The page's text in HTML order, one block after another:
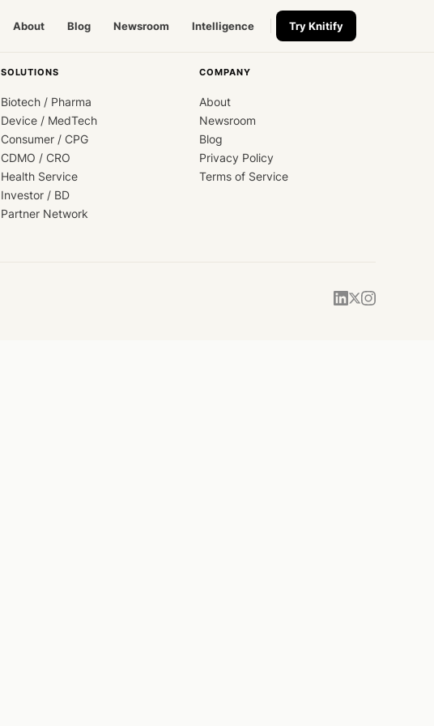
About Blog Newsroom Intelligence Try Knitify
SOLUTIONS
Biotech / Pharma
Device / MedTech
Consumer / CPG
CDMO / CRO
Health Service
Investor / BD
Partner Network
COMPANY
About
Newsroom
Blog
Privacy Policy
Terms of Service